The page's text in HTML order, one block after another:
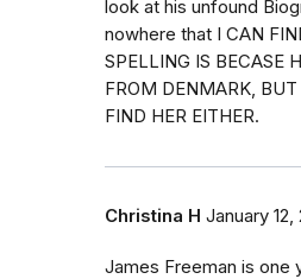
look at his unfound
nowhere that I CAN
SPELLING IS BECASE
FROM DENMARK,
FIND HER EITHER.
Christina H January 12,
James Freeman is one